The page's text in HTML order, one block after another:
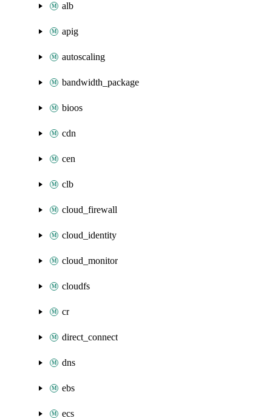
alb
apig
autoscaling
bandwidth_package
bioos
cdn
cen
clb
cloud_firewall
cloud_identity
cloud_monitor
cloudfs
cr
direct_connect
dns
ebs
ecs